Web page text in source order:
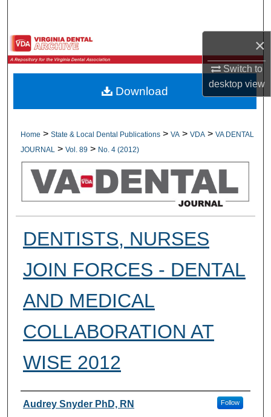
×
Switch to
desktopview
Browse All Collections
My Account
Digital Commons Network™
Home > State & Local Dental Publications > VA > VDA > VA DENTAL
JOURNAL
> Vol. 89 > No. 4 (2012)
DENTISTS, NURSES
JOIN FORCES - DENTAL
AND MEDICAL
COLLABORATION AT
WISE 2012
Authors
Audrey Snyder PhD, RN Follow
Download